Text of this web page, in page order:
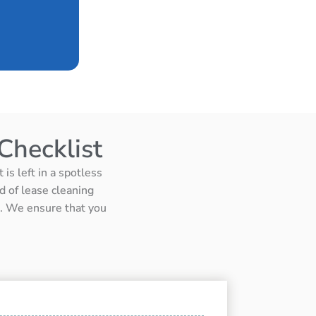
is left in a spotless
of lease cleaning
We ensure that you